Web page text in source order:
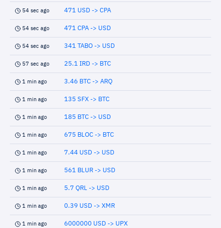
54 sec ago 471 USD -> CPA
54 sec ago 471 CPA -> USD
54 sec ago 341 TABO -> USD
57 sec ago 25.1 IRD -> BTC
1 min ago 3.46 BTC -> ARQ
1 min ago 135 SFX -> BTC
1 min ago 185 BTC -> USD
1 min ago 675 BLOC -> BTC
1 min ago 7.44 USD -> USD
1 min ago 561 BLUR -> USD
1 min ago 5.7 QRL -> USD
1 min ago 0.39 USD -> XMR
1 min ago 6000000 USD -> UPX